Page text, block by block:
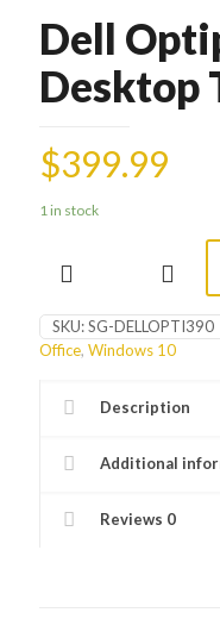
Dell
Desktop
$399.99
1 in stock
Dell
390
Desktop
SKU:SG-DELLOPTI390
Office, Windows 10
Description
Additional
Reviews 0